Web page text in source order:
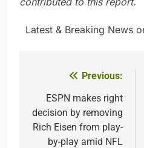
​Latest & Breaking News
navigation
Previous:
ESPN makes right
decision by removing
Rich Eisen from play-
by-play amid NFL